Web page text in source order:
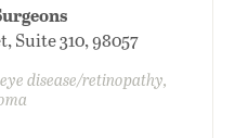
Suite 310, 98057
disease/retinopathy,